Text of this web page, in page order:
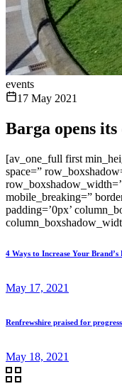
events
17 May 2021
Barga opens its
[av_one_full first
space=”
mobile_breaking=”
padding=’0px’
4 Ways to Increase Your Brand’s
May 17, 2021
Renfrewshire praised for
May 18, 2021